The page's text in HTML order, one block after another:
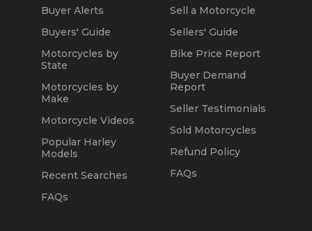
Buyer Alerts
Buyers' Guide
Motorcycles by
State
Motorcycles by
Make
Motorcycle Videos
Popular Harley
Models
Recent Searches
FAQs
Sell a Motorcycle
Sellers' Guide
Bike Price Report
Buyer Demand
Report
Seller Testimonials
Sold Motorcycles
Refund Policy
FAQs